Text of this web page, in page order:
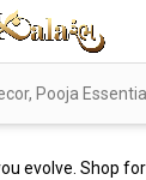
evolve. Shop